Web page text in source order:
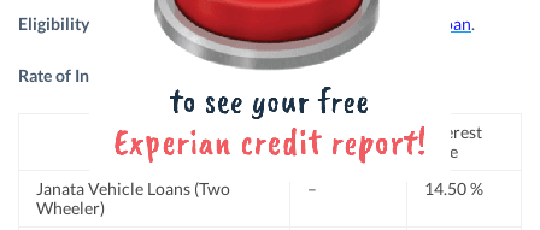
Eligibility: Any natural and legal entity canapply for Car loan.
Rate of Interest rate of interestis as follows:
Period
Interest
Rate
Janata Vehicle Loans (Two
Wheeler)
– 14.50 %